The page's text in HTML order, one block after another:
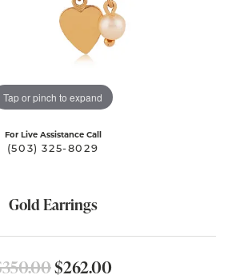
Tap or pinch to expand
For Live Assistance Call
(503) 325-8029
Gold Earrings
$262.00